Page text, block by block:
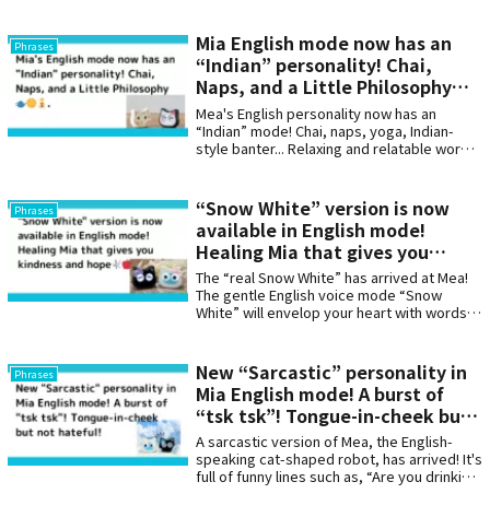
Phrases
Mia English mode now has an
“Indian” personality! Chai,
Naps, and a Little Philosophy🫖
🌞🧘.
Mea's English personality now has an
“Indian” mode! Chai, naps, yoga, Indian-
style banter... Relaxing and relatable words
used to enjoy learning English☕🇮🇳
Phrases
“Snow White” version is now
available in English mode!
Healing Mia that gives you
kindness and hope🕊️🍎
The “real Snow White” has arrived at Mea!
The gentle English voice mode “Snow
White” will envelop your heart with words
kindness of fairy tales by your side every
day.
Phrases
New “Sarcastic” personality in
Mia English mode! A burst of
“tsk tsk”! Tongue-in-cheek but
not hateful!
A sarcastic version of Mea, the English-
speaking cat-shaped robot, has arrived! It's
full of funny lines such as, “Are you drinking